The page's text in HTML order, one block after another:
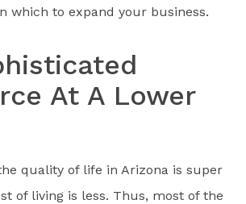
which to expand your business.
At A Lower
quality of life in Arizona is super
of living is less. Thus, most of the